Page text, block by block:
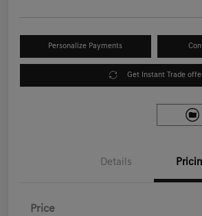
Personalize Payments
Get Instant Trade
Details
Price